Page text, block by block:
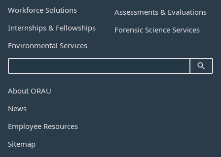
Workforce Solutions
Internships & Fellowships
Environmental Services
Assessments & Evaluations
Forensic Science Services
About ORAU
News
Employee Resources
Sitemap